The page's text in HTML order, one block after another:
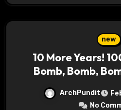
new
10 More Years!
Bomb, Bomb,
ArchPundit
No